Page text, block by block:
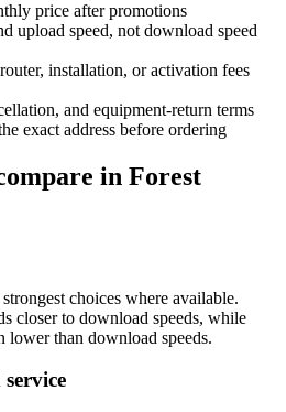
price after promotions
upload speed, not download speed
installation, or activation fees
and equipment-return terms
exact address before ordering
in Forest
choices where available.
closer to download speeds, while
lower than download speeds.